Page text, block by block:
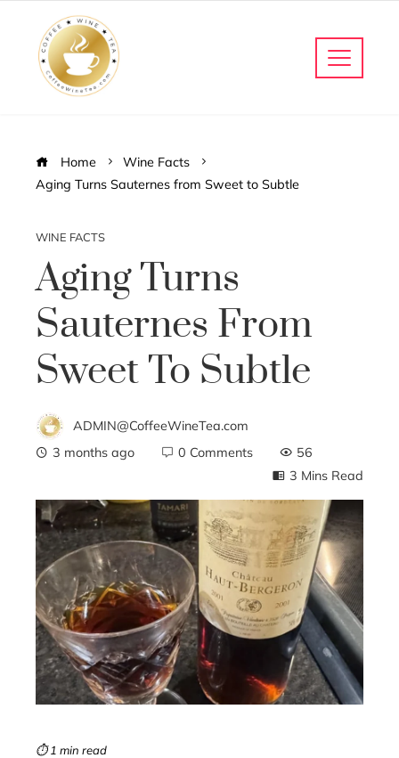
Home
Wine Facts
Aging Turns Sauternes from Sweet to Subtle
WINE FACTS
Aging Turns
Sauternes From
Sweet To Subtle
ADMIN@CoffeeWineTea.com
3 months ago
0 Comments
56
3 Mins Read
⏱ 1 min read